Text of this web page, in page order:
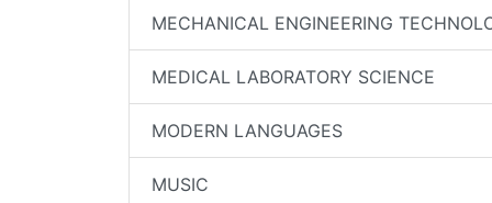
MECHANICAL ENGINEERING
MEDICAL LABORATORY SCIENCE
MODERN LANGUAGES
MUSIC